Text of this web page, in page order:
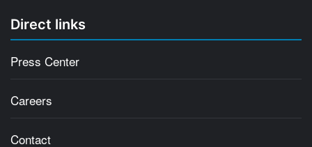
Direct links
Press Center
Careers
Contact